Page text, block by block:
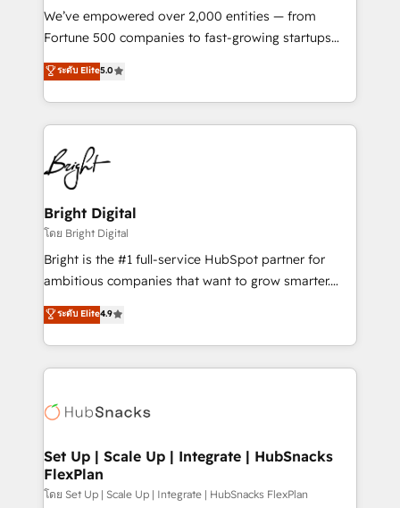
Marketing Enablement HubSpot Impact Award 🏆
2018 Website Design HubSpot Impact Award 🏆2017
Growth-Driven Design Agency of the Year 🏆2016
Sales Enablement HubSpot Impact Award 🏆2015
HubSpot COS Performance Award 🏆2014 HubSpot
COS Design Award 🏆2013 HubSpot Marketplace
Partner 📆Founded in 1997
We’ve empowered over 2,000 entities — from
Fortune 500 companies to fast-growing startups
and nonprofits — to streamline operations, scale
revenue, and unlock the full potential of HubSpot.
With deep technical and industry expertise, we fuse
automation, integration, and AI innovation to deliver
lasting impact. We specialize in: • Turnkey and end-
to-end HubSpot implementations • Onboarding for
Sales, Service, Marketing & Content Hubs • AI voice
and chat agents, predictive automation, and smart
workflows • Salesforce + HubSpot integration •
RevOps and AI-driven sales enablement • Website
design and CMS development • ERP integration: SAP,
and CRM migration from any platform •
Client/member portals built on HubSpot • Custom
WooCommerce, BuilderTrend, and more Experience
the difference — reach out to see how AI + HubSpot
ระดับ Elite5.0
Bright Digital
โดย Bright Digital
Bright is the #1 full-service HubSpot partner for
ambitious companies that want to grow smarter.
From HubSpot onboarding, to training, from
developing a new website to lead generation and
digital marketing; we do it all (and with great
results)! In short, our services include: - HubSpot
HubSpot development: websites, custom modules,
marketing, advertising, campaigns, content and
design We connect people, data and technology to
improve customer experiences. With our bright
ระดับ Elite4.9
Set Up | Scale Up | Integrate | HubSnacks
FlexPlan
โดย Set Up | Scale Up | Integrate | HubSnacks FlexPlan